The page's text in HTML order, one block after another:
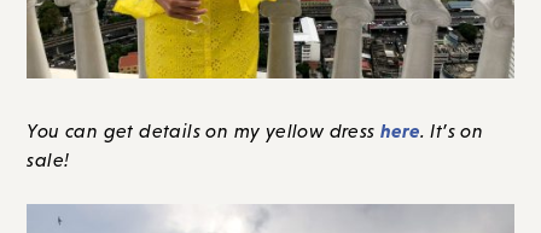
You can get details on my yellow dresshere. It’s on
sale!